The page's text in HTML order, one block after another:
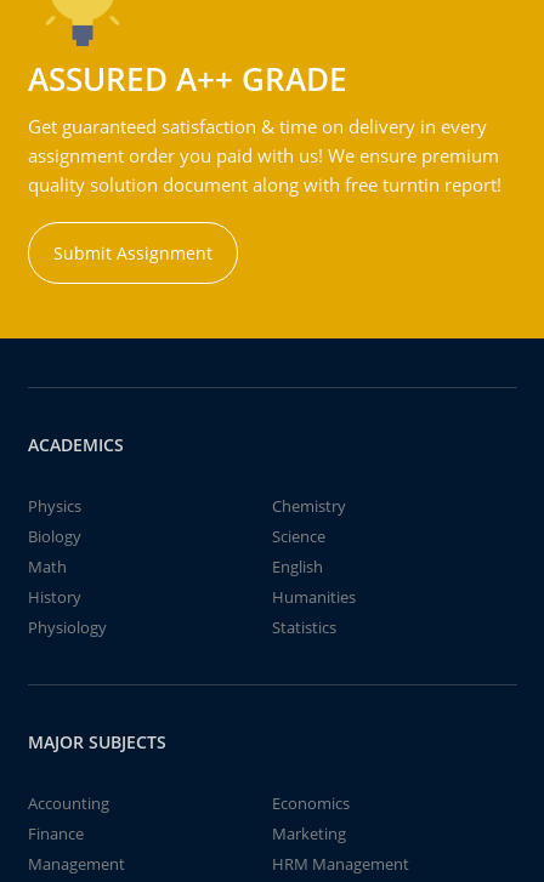
ASSURED A++ GRADE
Get guaranteed satisfaction & time on delivery in every
assignment order you paid with us! We ensure premium
quality solution document along with free turntin report!
Submit Assignment
ACADEMICS
Physics
Chemistry
Biology
Science
Math
English
History
Humanities
Physiology
Statistics
MAJOR SUBJECTS
Accounting
Economics
Finance
Marketing
Management
HRM Management